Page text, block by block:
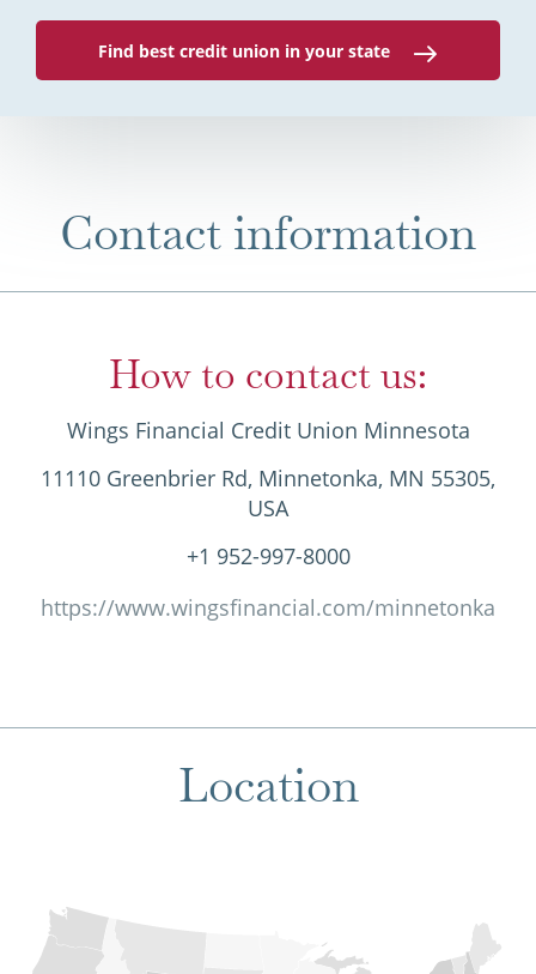
Find best credit union in your state
Contact information
How to contact us:
Wings Financial Credit Union Minnesota
11110 Greenbrier Rd, Minnetonka, MN 55305,
USA
+1 952-997-8000
https://www.wingsfinancial.com/minnetonka
Location